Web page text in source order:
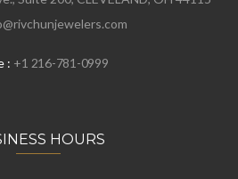
: +1 216-781-0999
HOURS